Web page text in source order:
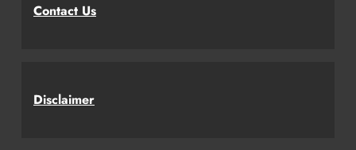
Contact Us
Disclaimer